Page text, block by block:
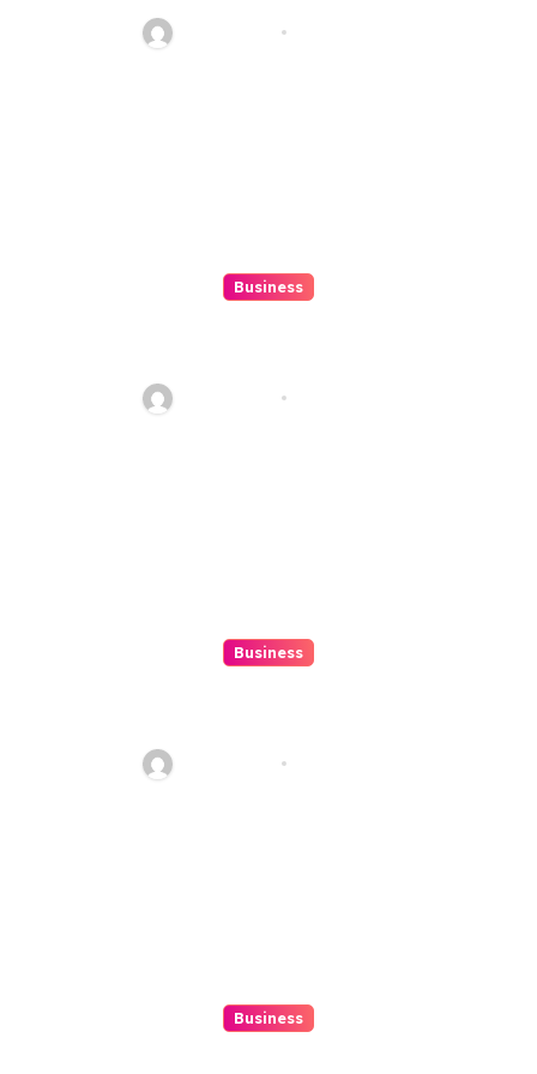
And Fun
Business
Business
Ethan Riley
Business